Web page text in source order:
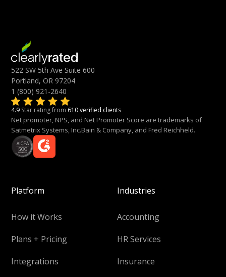
522 SW 5th Ave Suite 600
Portland, OR 97204
1 (800) 921-2640
4.9 Star rating from 610 verified clients
Net promoter, NPS, and Net Promoter Score are trademarks of
Satmetrix Systems, Inc.Bain & Company, and Fred Reichheld.
Platform
How it Works
Plans + Pricing
Integrations
Industries
Accounting
HR Services
Insurance